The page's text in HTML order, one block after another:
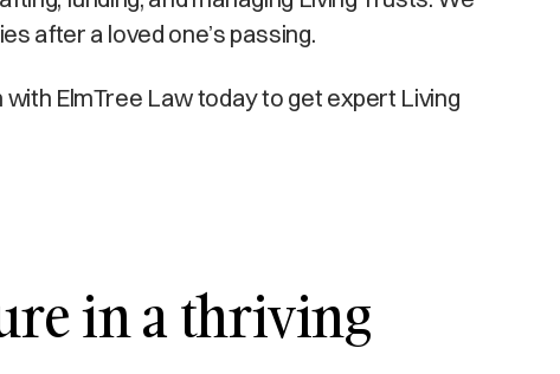
after a loved one’s passing.
ElmTree Law today to get expert Living
in a thriving